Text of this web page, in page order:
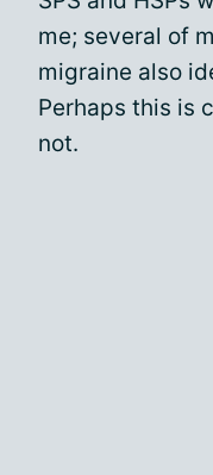
me; several of
migraine also
Perhaps this is
not.